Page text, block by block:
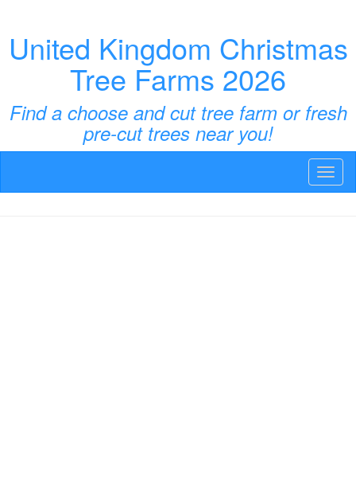
United Kingdom Christmas
Tree Farms 2026
Find a choose and cut tree farm or fresh
pre-cut trees near you!